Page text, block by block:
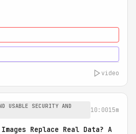
video
USABLE SECURITY AND
10:0015m
Replace Real Data? A